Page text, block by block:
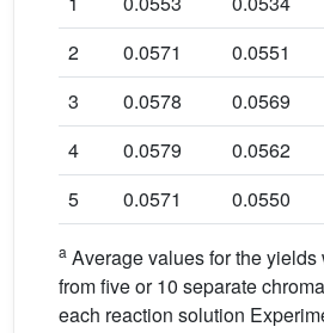
2
0.0571 0.0551
3
0.0578 0.0569
4
0.0579 0.0562
5
0.0571 0.0550
a Average values for the yields
from five or 10 separate
each reaction solution